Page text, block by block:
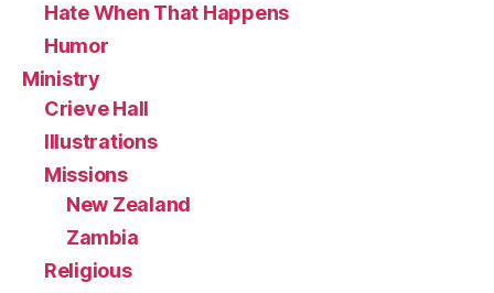
Hate When That Happens
Humor
Ministry
Crieve Hall
Illustrations
Missions
New Zealand
Zambia
Religious